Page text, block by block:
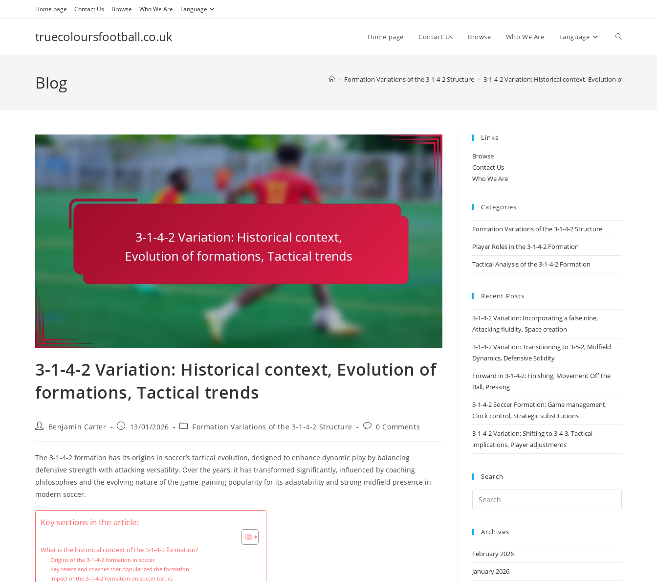
Home page Contact Us Browse Who We Are Language
truecoloursfootball.co.uk Home page Contact Us Browse Who We Are Language Toggle
Blog > Formation Variations of the 3-1-4-2 Structure > 3-1-4-2 Variation: Historical context, Evolution of
3-1-4-2 Variation: Historical context, Evolution of
formations, Tactical trends
PostBenjamin Carter
Post13/01/2026
PostFormation Variations of the 3-1-4-2 Structure
Post0 Comments
The 3-1-4-2 formation has its origins in soccer’s tactical evolution, designed to enhance dynamic play by balancing
defensive strength with attacking versatility. Over the years, it has transformed significantly, influenced by coaching
philosophies and the evolving nature of the game, gaining popularity for its adaptability and strong midfield presence in
modern soccer.
Key sections in the article:
What is the historical context of the 3-1-4-2 formation?
Origins of the 3-1-4-2 formation in soccer
Key teams and coaches that popularized the formation
Impact of the 3-1-4-2 formation on soccer tactics
Links
Browse
Contact Us
Who We Are
Categories
Formation Variations of the 3-1-4-2 Structure
Player Roles in the 3-1-4-2 Formation
Tactical Analysis of the 3-1-4-2 Formation
Recent Posts
3-1-4-2 Variation: Incorporating a false nine,
Attacking fluidity, Space creation
3-1-4-2 Variation: Transitioning to 3-5-2, Midfield
Dynamics, Defensive Solidity
Forward in 3-1-4-2: Finishing, Movement Off the
Ball, Pressing
3-1-4-2 Soccer Formation: Game management,
Clock control, Strategic substitutions
3-1-4-2 Variation: Shifting to 3-4-3, Tactical
implications, Player adjustments
Search
Archives
February 2026
January 2026